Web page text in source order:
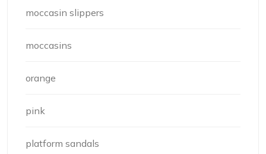
moccasin slippers
moccasins
orange
pink
platform sandals